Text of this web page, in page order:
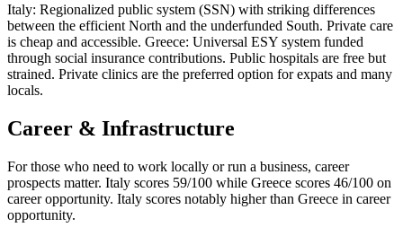
Italy: Regionalized public system (SSN) with striking differences
between the efficient North and the underfunded South. Private care
is cheap and accessible. Greece: Universal ESY system funded
through social insurance contributions. Public hospitals are free but
strained. Private clinics are the preferred option for expats and many
locals.
Career & Infrastructure
For those who need to work locally or run a business, career
prospects matter. Italy scores 59/100 while Greece scores 46/100 on
career opportunity. Italy scores notably higher than Greece in career
opportunity.